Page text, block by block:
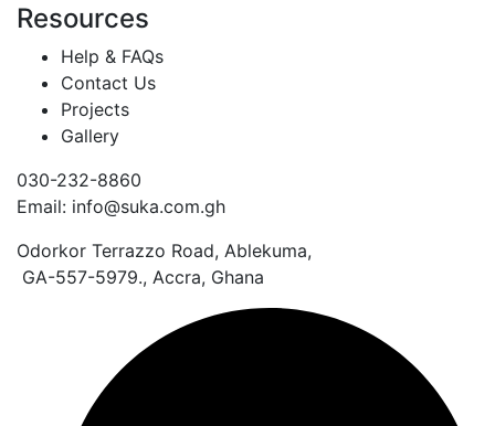
Resources
Help & FAQs
Contact Us
Projects
Gallery
030-232-8860
Email: info@suka.com.gh
Odorkor Terrazzo Road, Ablekuma,
GA-557-5979., Accra, Ghana